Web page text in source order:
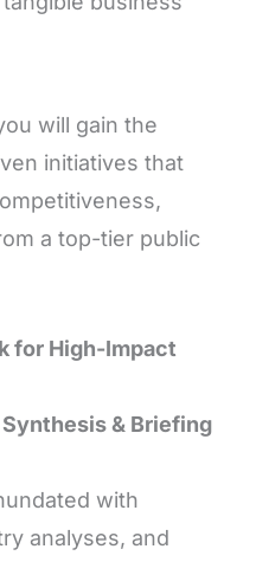
will gain the
initiatives that
a top-tier public
for High-Impact
& Briefing
with
analyses, and